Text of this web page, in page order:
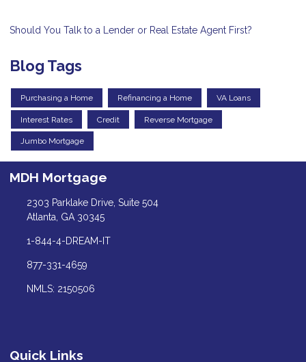
Should You Talk to a Lender or Real Estate Agent First?
Blog Tags
Purchasing a Home Refinancing a Home VA Loans
Interest Rates Credit Reverse Mortgage
Jumbo Mortgage
MDH Mortgage
2303 Parklake Drive, Suite 504
Atlanta, GA 30345
1-844-4-DREAM-IT
877-331-4659
NMLS: 2150506
Quick Links